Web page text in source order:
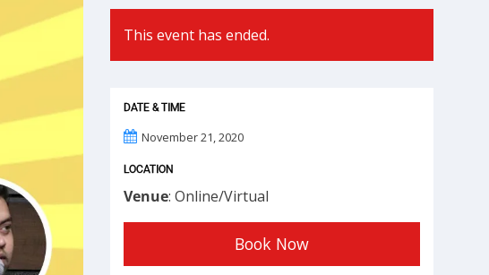
This event has ended.
DATE & TIME
November 21, 2020
LOCATION
Venue: Online/Virtual
Book Now